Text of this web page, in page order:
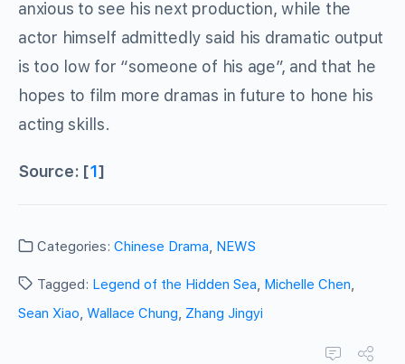
anxious to see his next production, while the
actor himself admittedly said his dramatic output
is too low for “someone of his age”, and that he
hopes to film more dramas in future to hone his
acting skills.
Source: [1]
Categories: Chinese Drama, NEWS
Tagged: Legend of the Hidden Sea, Michelle Chen,
Sean Xiao, Wallace Chung, Zhang Jingyi